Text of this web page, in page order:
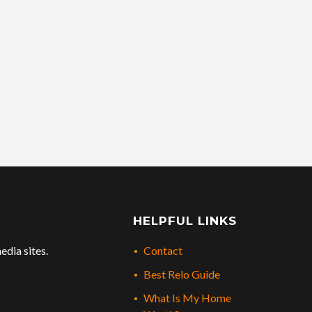
HELPFUL LINKS
Contact
Best Relo Guide
What Is My Home
sites.